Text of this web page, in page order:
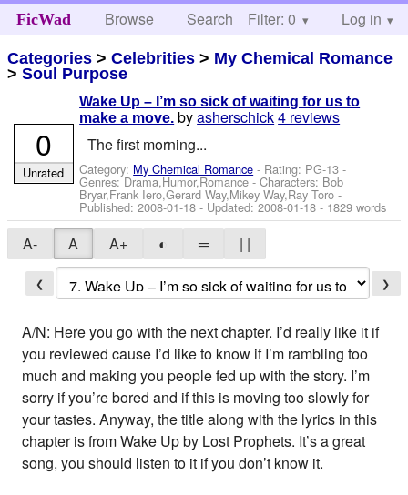
FicWad Browse Search Help
Filter: 0 Log in
Categories >Celebrities > My Chemical Romance
>Soul Purpose
Wake Up – I’m so sick of waiting for us to
make a move. byasherschick4 reviews
The first morning...
Category: My Chemical Romance - Rating: PG-13 -
Genres: Drama,Humor,Romance -Characters: Bob
Bryar,Frank Iero,Gerard Way,Mikey Way,Ray Toro -
Published:2008-01-18 - Updated:2008-01-18 - 1829 words
0
Unrated
A- A A+ ◐ ═ | |
❮ ❯
A/N: Here you go with the next chapter. I’d really like it if
you reviewed cause I’d like to know if I’m rambling too
much and making you people fed up with the story. I’m
sorry if you’re bored and if this is moving too slowly for
your tastes. Anyway, the title along with the lyrics in this
chapter is from Wake Up by Lost Prophets. It’s a great
song, you should listen to it if you don’t know it.